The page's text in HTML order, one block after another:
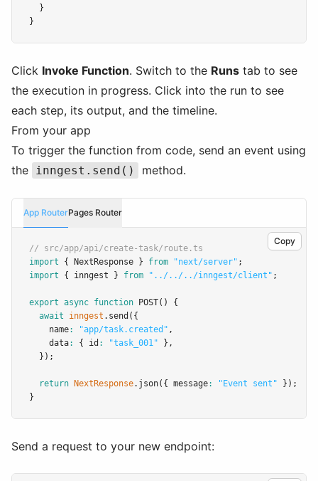
  }
}
Click Invoke Function. Switch to the Runs tab to see
the execution in progress. Click into the run to see
each step, its output, and the timeline.
From your app
To trigger the function from code, send an event using
the inngest.send() method.
App RouterPages Router
Copy
// src/app/api/create-task/route.ts
import { NextResponse } from "next/server" ;
import { inngest } from "../../../inngest/client" ;
export async function POST() {
await
inngest .send ({
    name
: "app/task.created" ,
    data
: { id : "task_001" } ,
  });
return NextResponse.json({ message: "Event sent" });
}
Send a request to your new endpoint: